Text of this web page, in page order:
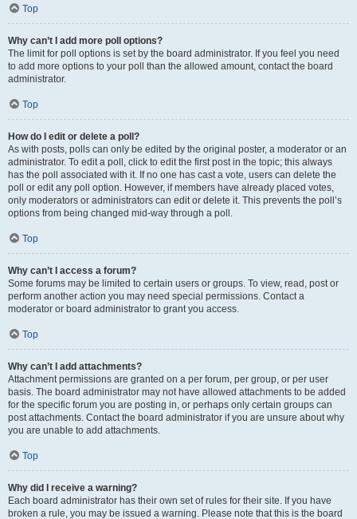
Top
Why can’t I add more poll options?
The limit for poll options is set by the board administrator. If you feel you need
to add more options to your poll than the allowed amount, contact the board
administrator.
Top
How do I edit or delete a poll?
As with posts, polls can only be edited by the original poster, a moderator or an
administrator. To edit a poll, click to edit the first post in the topic; this always
has the poll associated with it. If no one has cast a vote, users can delete the
poll or edit any poll option. However, if members have already placed votes,
only moderators or administrators can edit or delete it. This prevents the poll’s
options from being changed mid-way through a poll.
Top
Why can’t I access a forum?
Some forums may be limited to certain users or groups. To view, read, post or
perform another action you may need special permissions. Contact a
moderator or board administrator to grant you access.
Top
Why can’t I add attachments?
Attachment permissions are granted on a per forum, per group, or per user
basis. The board administrator may not have allowed attachments to be added
for the specific forum you are posting in, or perhaps only certain groups can
post attachments. Contact the board administrator if you are unsure about why
you are unable to add attachments.
Top
Why did I receive a warning?
Each board administrator has their own set of rules for their site. If you have
broken a rule, you may be issued a warning. Please note that this is the board